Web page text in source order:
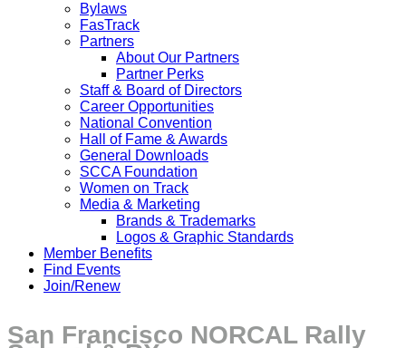
Bylaws
FasTrack
Partners
About Our Partners
Partner Perks
Staff & Board of Directors
Career Opportunities
National Convention
Hall of Fame & Awards
General Downloads
SCCA Foundation
Women on Track
Media & Marketing
Brands & Trademarks
Logos & Graphic Standards
Member Benefits
Find Events
Join/Renew
San Francisco NORCAL Rally